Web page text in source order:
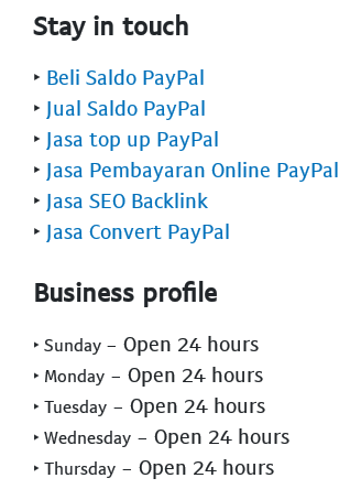
Stay in touch
‣ Beli Saldo PayPal
‣ Jual Saldo PayPal
‣ Jasa top up PayPal
‣ Jasa Pembayaran Online PayPal
‣ Jasa SEO Backlink
‣ Jasa Convert PayPal
Business profile
‣ Sunday - Open 24 hours
‣ Monday - Open 24 hours
‣ Tuesday - Open 24 hours
‣ Wednesday - Open 24 hours
‣ Thursday - Open 24 hours